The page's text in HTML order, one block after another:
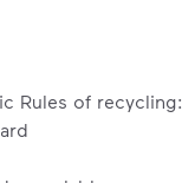
Rules of recycling: